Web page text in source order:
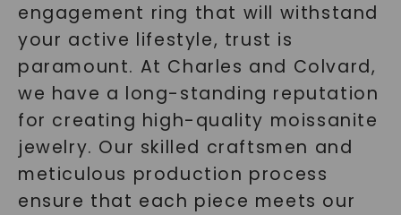
engagement ring that will withstand
your active lifestyle, trust is
paramount. At Charles and Colvard,
we have a long-standing reputation
for creating high-quality moissanite
jewelry. Our skilled craftsmen and
meticulous production process
ensure that each piece meets our